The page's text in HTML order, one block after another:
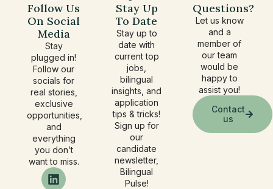
Follow Us
On Social
Media
Stay
plugged in!
Follow our
socials for
real stories,
exclusive
opportunities,
and
everything
you don’t
want to miss.
Stay Up
To Date
Stay up to
date with
current top
jobs,
bilingual
insights, and
application
tips & tricks!
Sign up for
our
candidate
newsletter,
Bilingual
Pulse!
Questions?
Let us know
and a
member of
our team
would be
happy to
assist you!
Contact
us